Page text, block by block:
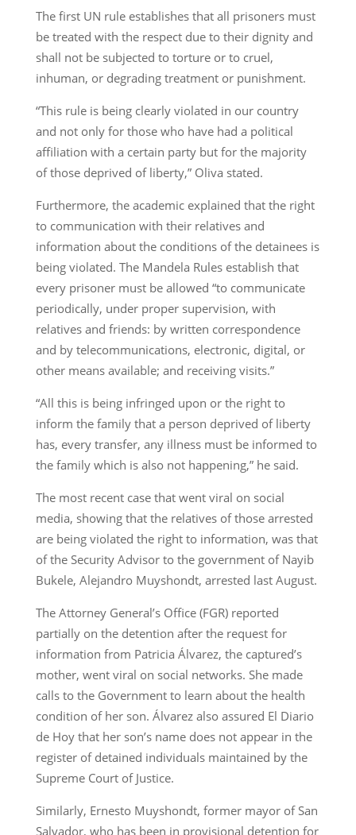
The first UN rule establishes that all prisoners must
be treated with the respect due to their dignity and
shall not be subjected to torture or to cruel,
inhuman, or degrading treatment or punishment.
“This rule is being clearly violated in our country
and not only for those who have had a political
affiliation with a certain party but for the majority
of those deprived of liberty,” Oliva stated.
Furthermore, the academic explained that the right
to communication with their relatives and
information about the conditions of the detainees is
being violated. The Mandela Rules establish that
every prisoner must be allowed “to communicate
periodically, under proper supervision, with
relatives and friends: by written correspondence
and by telecommunications, electronic, digital, or
other means available; and receiving visits.”
“All this is being infringed upon or the right to
inform the family that a person deprived of liberty
has, every transfer, any illness must be informed to
the family which is also not happening,” he said.
The most recent case that went viral on social
media, showing that the relatives of those arrested
are being violated the right to information, was that
of the Security Advisor to the government of Nayib
Bukele, Alejandro Muyshondt, arrested last August.
The Attorney General’s Office (FGR) reported
partially on the detention after the request for
information from Patricia Álvarez, the captured’s
mother, went viral on social networks. She made
calls to the Government to learn about the health
condition of her son. Álvarez also assured El Diario
de Hoy that her son’s name does not appear in the
register of detained individuals maintained by the
Supreme Court of Justice.
Similarly, Ernesto Muyshondt, former mayor of San
Salvador, who has been in provisional detention for